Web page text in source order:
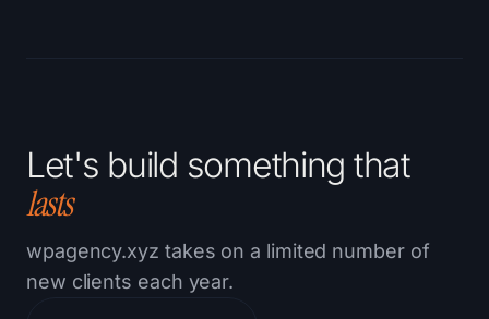
Let's build something that
lasts
wpagency.xyz takes on a limited number of
new clients each year.